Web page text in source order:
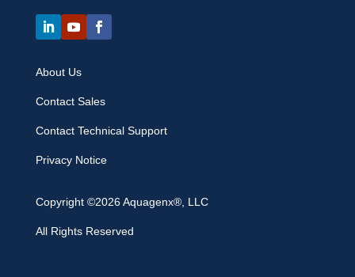
About Us
Contact Sales
Contact Technical Support
Privacy Notice
Copyright ©2026 Aquagenx®, LLC
All Rights Reserved